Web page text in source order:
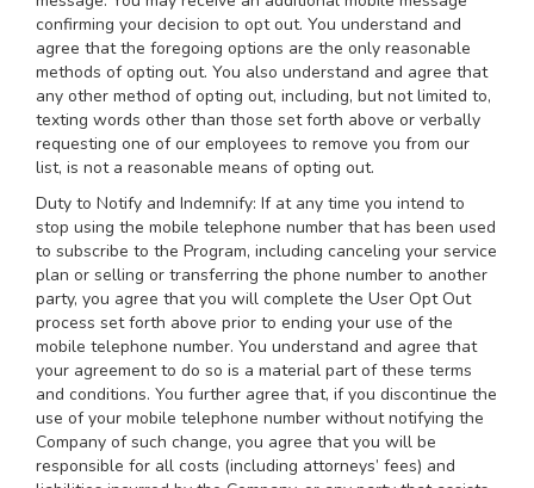
confirming your decision to opt out. You understand and
agree that the foregoing options are the only reasonable
methods of opting out. You also understand and agree that
any other method of opting out, including, but not limited to,
texting words other than those set forth above or verbally
requesting one of our employees to remove you from our
list, is not a reasonable means of opting out.
Duty to Notify and Indemnify: If at any time you intend to
stop using the mobile telephone number that has been used
to subscribe to the Program, including canceling your service
plan or selling or transferring the phone number to another
party, you agree that you will complete the User Opt Out
process set forth above prior to ending your use of the
mobile telephone number. You understand and agree that
your agreement to do so is a material part of these terms
and conditions. You further agree that, if you discontinue the
use of your mobile telephone number without notifying the
Company of such change, you agree that you will be
responsible for all costs (including attorneys’ fees) and